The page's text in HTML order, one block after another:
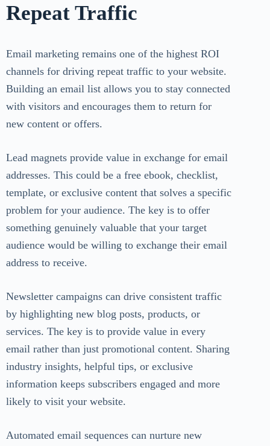
Repeat Traffic
Email marketing remains one of the highest ROI
channels for driving repeat traffic to your website.
Building an email list allows you to stay connected
with visitors and encourages them to return for
new content or offers.
Lead magnets provide value in exchange for email
addresses. This could be a free ebook, checklist,
template, or exclusive content that solves a specific
problem for your audience. The key is to offer
something genuinely valuable that your target
audience would be willing to exchange their email
address to receive.
Newsletter campaigns can drive consistent traffic
by highlighting new blog posts, products, or
services. The key is to provide value in every
email rather than just promotional content. Sharing
industry insights, helpful tips, or exclusive
information keeps subscribers engaged and more
likely to visit your website.
Automated email sequences can nurture new